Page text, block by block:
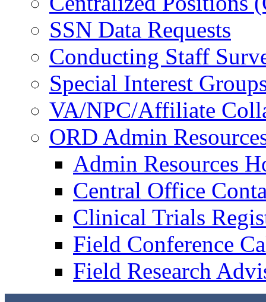
SSN Data Requests
Conducting Staff
Special Interest
VA/NPC/Affiliate
ORD Admin
Admin Resources
Central Office
Clinical Trials
Field Conference
Field Research